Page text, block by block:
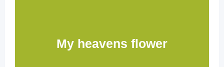
My heavens flower